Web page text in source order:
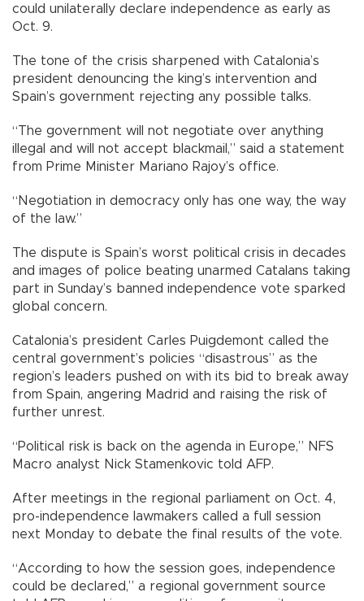
could unilaterally declare independence as early as
Oct. 9.
The tone of the crisis sharpened with Catalonia’s
president denouncing the king’s intervention and
Spain’s government rejecting any possible talks.
“The government will not negotiate over anything
illegal and will not accept blackmail,” said a statement
from Prime Minister Mariano Rajoy’s office.
“Negotiation in democracy only has one way, the way
of the law.”
The dispute is Spain’s worst political crisis in decades
and images of police beating unarmed Catalans taking
part in Sunday’s banned independence vote sparked
global concern.
Catalonia’s president Carles Puigdemont called the
central government’s policies “disastrous” as the
region’s leaders pushed on with its bid to break away
from Spain, angering Madrid and raising the risk of
further unrest.
“Political risk is back on the agenda in Europe,” NFS
Macro analyst Nick Stamenkovic told AFP.
After meetings in the regional parliament on Oct. 4,
pro-independence lawmakers called a full session
next Monday to debate the final results of the vote.
“According to how the session goes, independence
could be declared,” a regional government source